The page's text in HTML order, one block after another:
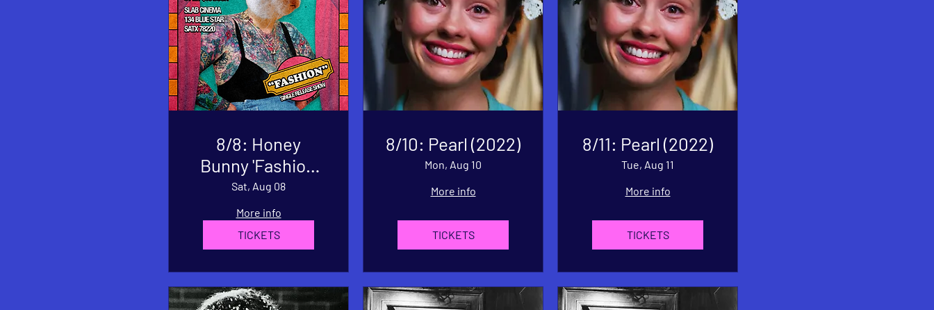
8/8: Honey
Bunny 'Fashion'
Single Release
Show
Sat, Aug 08
More info
TICKETS
8/10: Pearl (2022)
Mon, Aug 10
More info
TICKETS
8/11: Pearl (2022)
Tue, Aug 11
More info
TICKETS